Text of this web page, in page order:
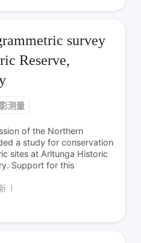
survey
Reserve,
测量
of the Northern
a study for conservation
sites at Arltunga Historic
Support for this